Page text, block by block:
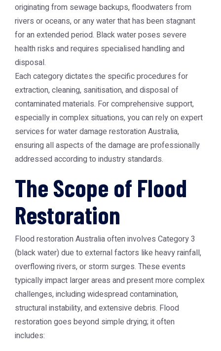
originating from sewage backups, floodwaters from
rivers or oceans, or any water that has been stagnant
for an extended period. Black water poses severe
health risks and requires specialised handling and
disposal.
Each category dictates the specific procedures for
extraction, cleaning, sanitisation, and disposal of
contaminated materials. For comprehensive support,
especially in complex situations, you can rely on expert
services forwater damage restoration Australia,
ensuring all aspects of the damage are professionally
addressed according to industry standards.
The Scope of Flood
Restoration
Flood restoration Australia often involves Category 3
(black water) due to external factors like heavy rainfall,
overflowing rivers, or storm surges. These events
typically impact larger areas and present more complex
challenges, including widespread contamination,
structural instability, and extensive debris. Flood
restoration goes beyond simple drying; it often
includes: